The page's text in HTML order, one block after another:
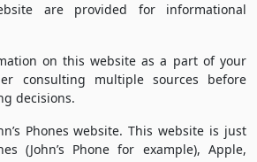
are provided for informational
on this website as a part of your
consulting multiple sources before
decisions.
Phones website. This website is just
(John’s Phone for example), Apple,